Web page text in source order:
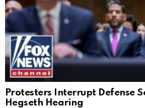
Protesters Interrupt Defense
Hegseth Hearing